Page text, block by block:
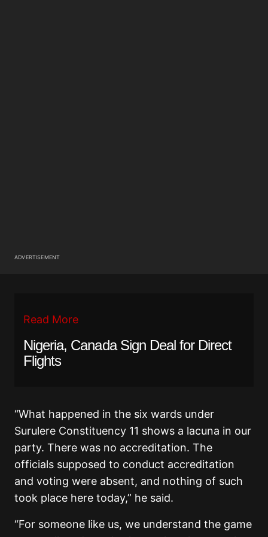
ADVERTISEMENT
Read More
Nigeria, Canada Sign Deal for Direct
Flights
“What happened in the six wards under
Surulere Constituency 11 shows a lacuna in our
party. There was no accreditation. The
officials supposed to conduct accreditation
and voting were absent, and nothing of such
took place here today,” he said.
“For someone like us, we understand the game